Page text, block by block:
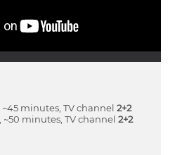
, ~45 minutes, TV channel 2+2
, ~50 minutes, TV channel 2+2